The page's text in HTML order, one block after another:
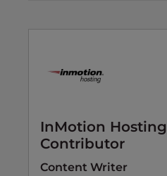
InMotion Hosting
Contributor
Content Writer